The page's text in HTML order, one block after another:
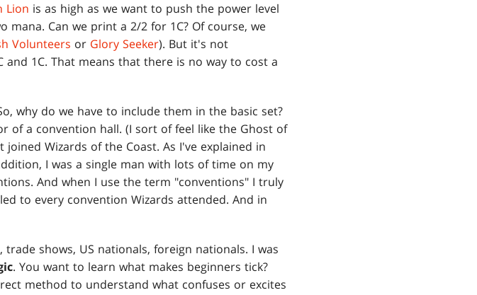
Lion is as high as we want to push the power level
Can we print a 2/2 for 1C? Of course, we
Volunteers or Glory Seeker). But it's not
1C. That means that there is no way to cost a
why do we have to include them in the basic set?
of a convention hall. (I sort of feel like the Ghost of
joined Wizards of the Coast. As I've explained in
I was a single man with lots of time on my
And when I use the term "conventions" I truly
to every convention Wizards attended. And in
shows, US nationals, foreign nationals. I was
. You want to learn what makes beginners tick?
method to understand what confuses or excites